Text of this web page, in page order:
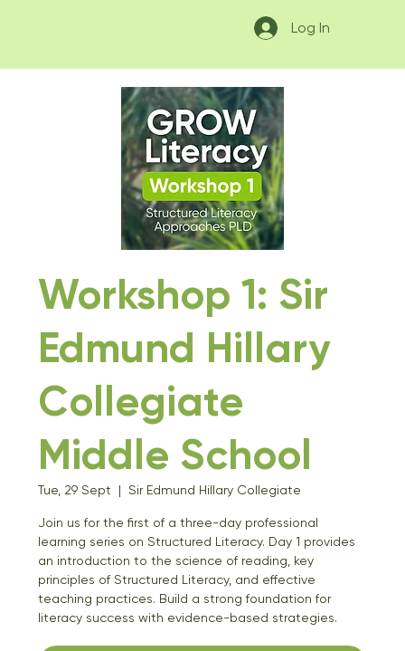
Log In
Workshop 1: Sir
Edmund Hillary
Collegiate
Middle School
Tue, 29 Sept
  |
Sir Edmund Hillary Collegiate
Join us for the first of a three-day professional
learning series on Structured Literacy. Day 1 provides
an introduction to the science of reading, key
principles of Structured Literacy, and effective
teaching practices. Build a strong foundation for
literacy success with evidence-based strategies.